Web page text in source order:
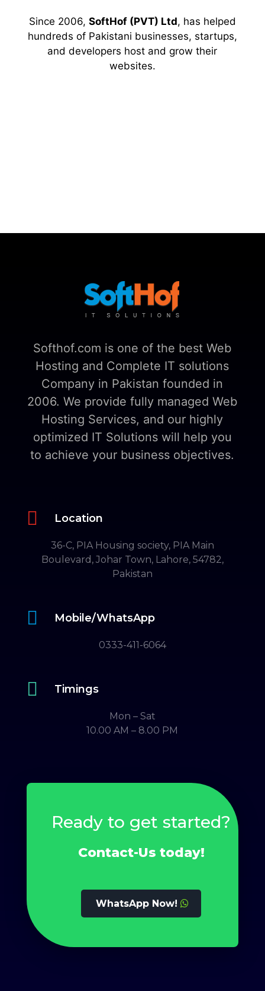
Since 2006, SoftHof (PVT) Ltd, has helped
hundreds of Pakistani businesses, startups,
and developers host and grow their
websites.
Softhof.com is one of the best Web
Hosting and Complete IT solutions
Company in Pakistan founded in
2006. We provide fully managed Web
Hosting Services, and our highly
optimized IT Solutions will help you
to achieve your business objectives.
 Location
36-C, PIA Housing society, PIA Main
Boulevard, Johar Town, Lahore, 54782,
Pakistan
 Mobile/WhatsApp
0333-411-6064
 Timings
Mon – Sat
10.00 AM – 8.00 PM
Ready to get started?
Contact-Us today!
WhatsApp Now!